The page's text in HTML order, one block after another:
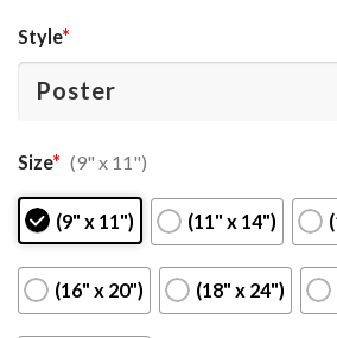
Style*
Size* (9" x 11")
(9" x 11") (11" x 14")
(16" x 20") (18" x 24")